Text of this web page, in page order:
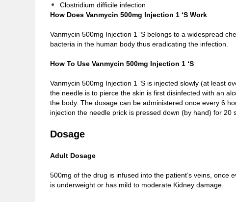
Clostridium difficile infection
How Does Vanmycin 500mg Injection 1 ‘S Work
Vanmycin 500mg Injection 1 ‘S belongs to a widespread
bacteria in the human body thus eradicating the infection.
How To Use Vanmycin 500mg Injection 1 ‘S
Vanmycin 500mg Injection 1 ‘S is injected slowly (at least
the needle is to pierce the skin is first disinfected with an
the body. The dosage can be administered once every 6
injection the needle prick is pressed down (by hand) for
Dosage
Adult Dosage
500mg of the drug is infused into the patient’s veins, once
is underweight or has mild to moderate Kidney damage.